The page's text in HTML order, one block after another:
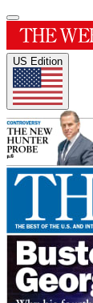
US Edition